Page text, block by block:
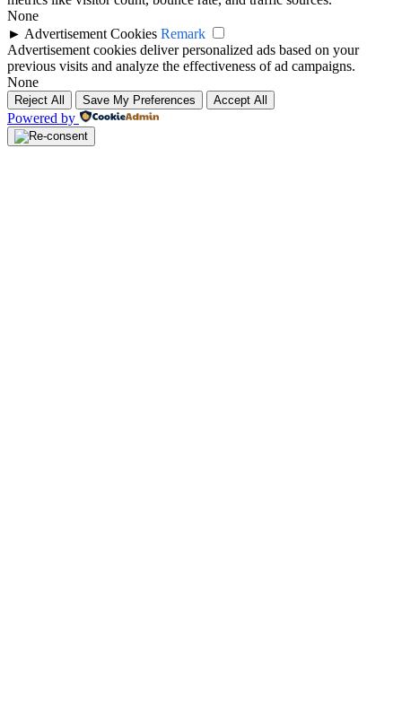
None
► Advertisement Cookies Remark
Advertisement cookies deliver personalized ads based on your
previous visits and analyze the effectiveness of ad campaigns.
None
Reject All Save My Preferences Accept All
Powered by